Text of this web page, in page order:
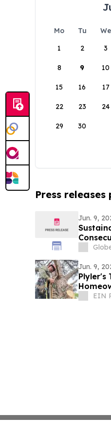
Mo Tu We
1
2 3
8 9 10
15 16 17
22 23 24
29 30
Press
Jun. 9,
Jun. 9,
Plyler's
EIN